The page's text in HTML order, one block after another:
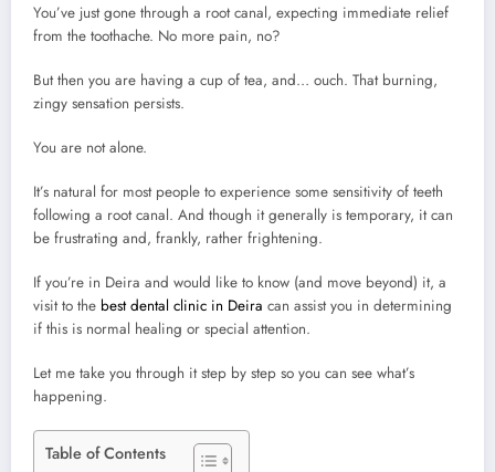
You’ve just gone through a root canal, expecting immediate relief
from the toothache. No more pain, no?
But then you are having a cup of tea, and… ouch. That burning,
zingy sensation persists.
You are not alone.
It’s natural for most people to experience some sensitivity of teeth
following a root canal. And though it generally is temporary, it can
be frustrating and, frankly, rather frightening.
If you’re in Deira and would like to know (and move beyond) it, a
visit to the best dental clinic in Deira can assist you in determining
if this is normal healing or special attention.
Let me take you through it step by step so you can see what’s
happening.
Table of Contents